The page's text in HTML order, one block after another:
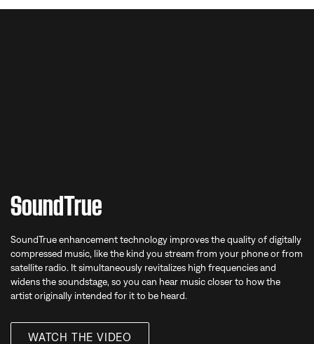
SoundTrue
SoundTrue enhancement technology improves the quality of digitally
compressed music, like the kind you stream from your phone or from
satellite radio. It simultaneously revitalizes high frequencies and
widens the soundstage, so you can hear music closer to how the
artist originally intended for it to be heard.
WATCH THE VIDEO